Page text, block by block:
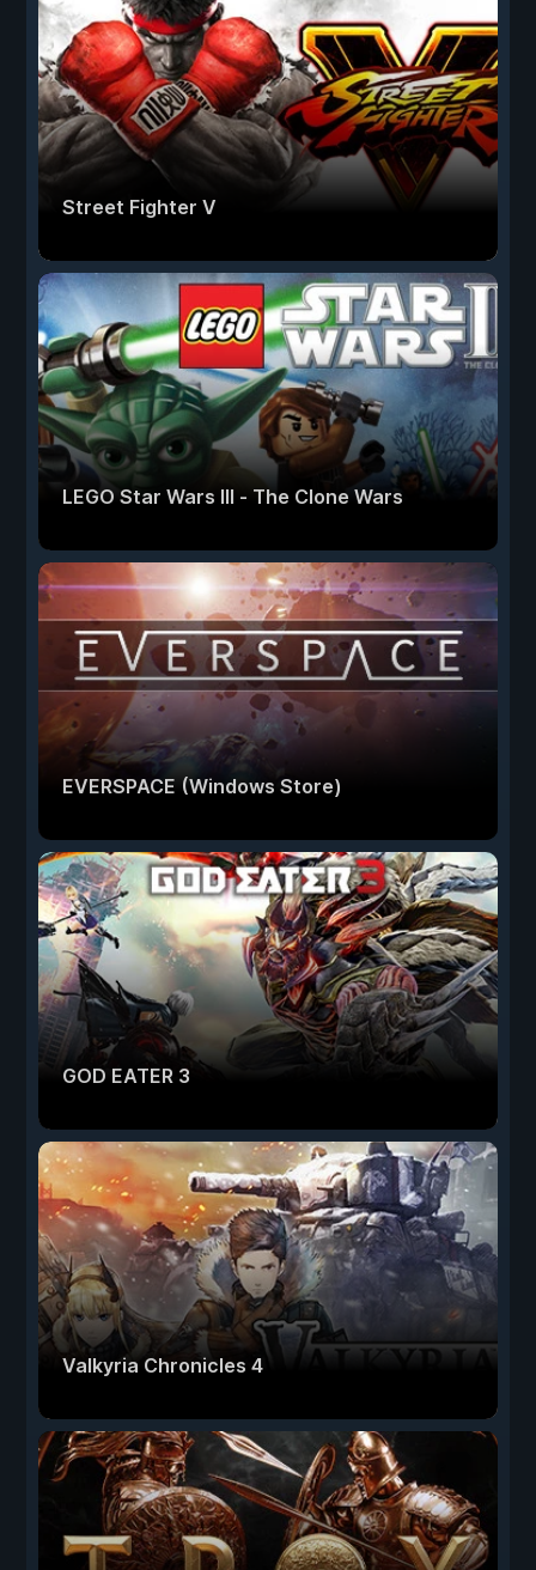
Street Fighter V
LEGO Star Wars III - The Clone Wars
EVERSPACE (Windows Store)
GOD EATER 3
Valkyria Chronicles 4